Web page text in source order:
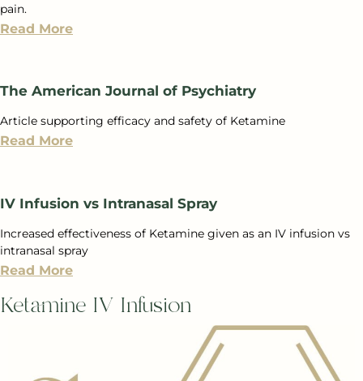
pain.
Read More
The American Journal of Psychiatry
Article supporting efficacy and safety of Ketamine
Read More
IV Infusion vs Intranasal Spray
Increased effectiveness of Ketamine given as an IV infusion vs
intranasal spray
Read More
Ketamine IV Infusion